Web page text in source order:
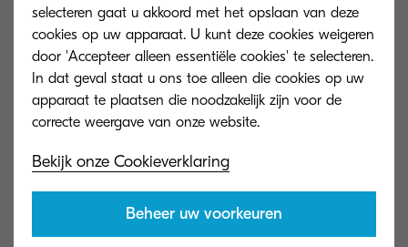
Research shows that a strong foundation in
middle school significantly increases the chances
of breaking cycles of exclusion. By partnering with
A Million Minds, Kyocera Document Solutions
opportunity, and ambition for the next
generation.
selecteren gaat u akkoord met het opslaan van deze
cookies op uw apparaat. U kunt deze cookies weigeren
door 'Accepteer alleen essentiële cookies' te selecteren.
In dat geval staat u ons toe alleen die cookies op uw
apparaat te plaatsen die noodzakelijk zijn voor de
Bekijk onze Cookieverklaring
Beheer uw voorkeuren